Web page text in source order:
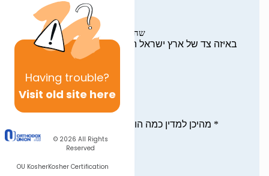
Having trouble?
Visit old site here
© 2026 All Rights
Reserved
OU KosherKosher Certification